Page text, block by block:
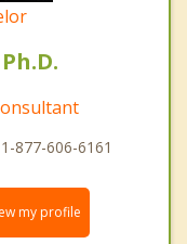
877-606-6161
my profile